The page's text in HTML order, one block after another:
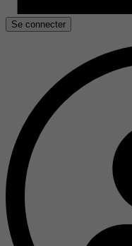
Se connecter